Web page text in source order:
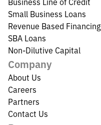
Small Business Loans
Revenue Based Financing
SBA Loans
Non-Dilutive Capital
Company
About Us
Careers
Partners
Contact Us